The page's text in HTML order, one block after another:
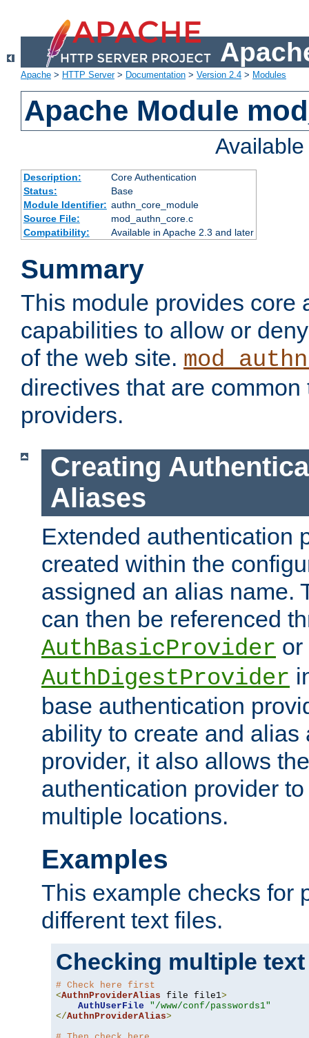
Apache > HTTP Server> Documentation > Version 2.4 > Modules
Apache Module
Description:
Core Authentication
Status:
Base
Module Identifier: authn_core_module
Source File:
mod_authn_core.c
Compatibility:
Available in Apache 2.3 and later
Summary
This module provides core
capabilities to allow or
of the web site.
directives that are
providers.
Creating
Aliases
Extended authentication
created within the
assigned an alias name.
can then be referenced
AuthBasicProvider or
AuthDigestProvider
base authentication
ability to create and alias
provider, it also allows
authentication provider
multiple locations.
Examples
This example checks for
different text files.
Checking multiple
# Check here first
<AuthnProviderAlias file file1>
AuthUserFile
"/www/conf/passwords1"
</AuthnProviderAlias>